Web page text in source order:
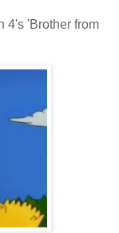
4's 'Brother from